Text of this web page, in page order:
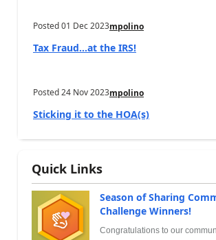
Posted01 Dec 2023mpolino
Tax Fraud…at the IRS!
Posted24 Nov 2023mpolino
Sticking it to the HOA(s)
Quick Links
Season of Sharing
Challenge Winners!
Congratulations to our